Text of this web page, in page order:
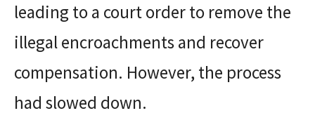
leading to a court order to remove the
illegal encroachments and recover
compensation. However, the process
had slowed down.